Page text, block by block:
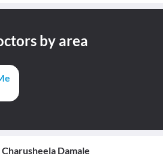
by area
Charusheela Damale